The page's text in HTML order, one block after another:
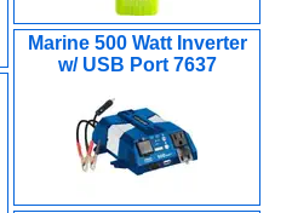
Marine 500 Watt Inverter
w/ USB Port 7637